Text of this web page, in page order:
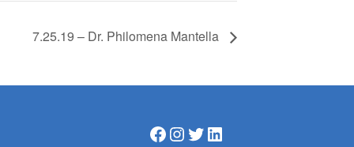
7.25.19 – Dr. Philomena Mantella
Facebook InstagramTwitter LinkedIn